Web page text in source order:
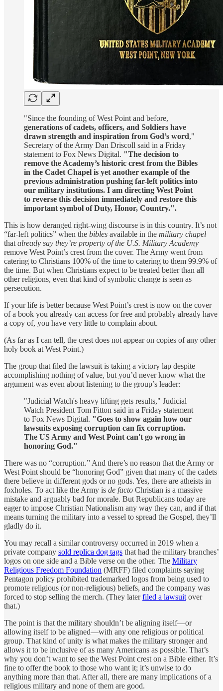
"Since the founding of West Point and before,
generations of cadets, officers, and Soldiers have
drawn strength and inspiration from God’s word,"
Secretary of the Army Dan Driscoll said in a Friday
statement to Fox News Digital. "The decision to
remove the Academy’s historic crest from the Bibles
in the Cadet Chapel is yet another example of the
previous administration pushing far-left politics into
our military institutions. I am directing West Point
to reverse this decision immediately and restore this
important symbol of Duty, Honor, Country.".
This is how deranged right-wing discourse is in this country. It’s not
“far-left politics” when the bibles available in the military chapel
that already say they’re property of the U.S. Military Academy
remove West Point’s crest from the cover. The Army went from
catering to Christians 100% of the time to catering to them 99.9% of
the time. But when Christians expect to be treated better than all
other religions, even that kind of symbolic change is seen as
persecution.
If your life is better because West Point’s crest is now on the cover
of a book you already can access for free and probably already have
a copy of, you have very little to complain about.
(As far as I can tell, the crest does not appear on copies of any other
holy book at West Point.)
The group that filed the lawsuit is taking a victory lap despite
accomplishing nothing of value, but you’d never know what the
argument was even about listening to the group’s leader:
"Judicial Watch's heavy lifting gets results," Judicial
Watch President Tom Fitton said in a Friday statement
to Fox News Digital. "Goes to show again how our
lawsuits exposing corruption can fix corruption.
The US Army and West Point can't go wrong in
honoring God."
There was no “corruption.” And there’s no reason that the Army or
West Point should be “honoring God” given that many of the cadets
there believe in different gods or no gods. Yes, there are atheists in
foxholes. To act like the Army is de facto Christian is a massive
mistake and arguably bad for morale. But Republicans today are
eager to impose Christian Nationalism any way they can, and if that
means turning the military into a vessel to spread the Gospel, they’ll
gladly do it.
You may recall a similar controversy occurred in 2019 when a
private company sold replica dog tags that had the military branches’
logos on one side and a Bible verse on the other. The Military
Religious Freedom Foundation (MRFF) filed complaints saying
Pentagon policy prohibited trademarked logos from being used to
promote religious (or non-religious) beliefs, and the company was
forced to stop selling the merch. (They laterfiled a lawsuit over
that.)
The point is that the military shouldn’t be aligning itself—or
allowing itself to be aligned—with any one religious or political
group. That kind of unity is what makes the military stronger and
allows it to be inclusive of as many Americans as possible. That’s
why you don’t want to see the West Point crest on a Bible either. It’s
fine to offer the book to those who want it; it’s unwise to do
anything more than that. After all, there are many implications of a
religious military and none of them are good.